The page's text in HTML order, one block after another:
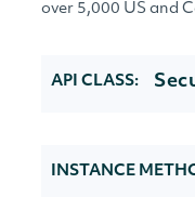
over 5,000 US and
API CLASS:
INSTANCE